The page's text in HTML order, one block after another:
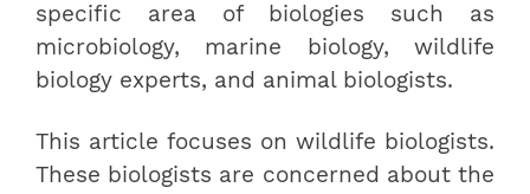
specific area of biologies such as
microbiology, marine biology, wildlife
biology experts, and animal biologists.
This article focuses on wildlife biologists.
These biologists are concerned about the